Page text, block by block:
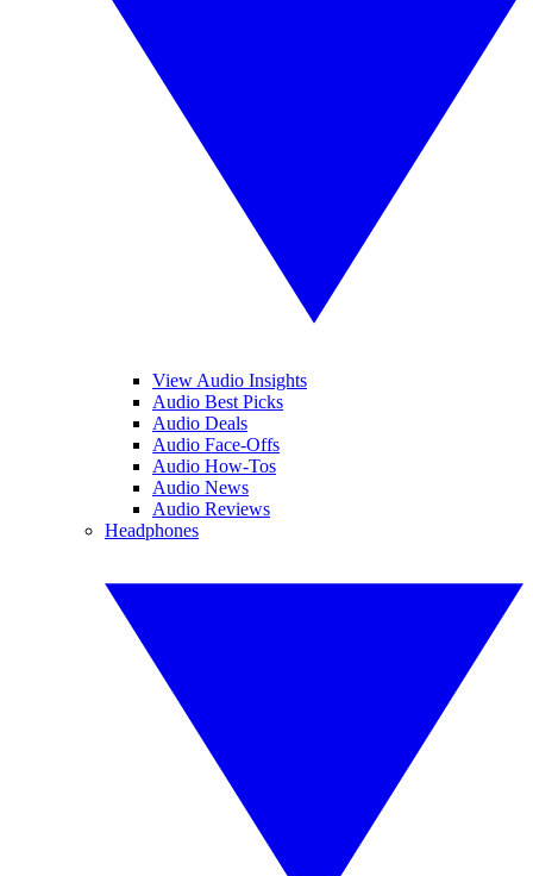
View Audio Insights
Audio Best Picks
Audio Deals
Audio Face-Offs
Audio How-Tos
Audio News
Audio Reviews
Headphones